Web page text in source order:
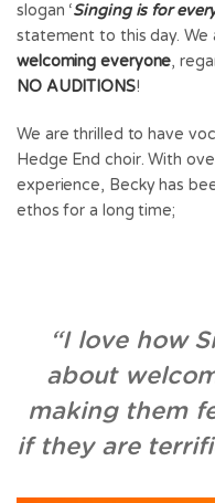
slogan ‘Singing is for
statement to this day. We
welcoming everyone,
NO AUDITIONS!
We are thrilled to have
Hedge End choir. With
experience, Becky has
ethos for a long time;
“I love how
about
making them
if they are